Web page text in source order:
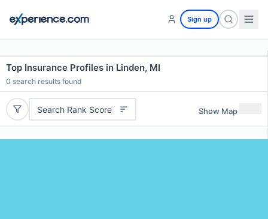
Sign up
Top Insurance Profiles in Linden, MI
0 search results found
Search Rank Score Show Map